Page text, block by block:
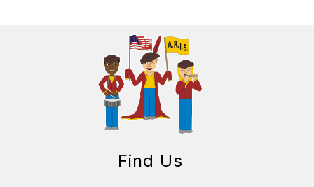
Find Us